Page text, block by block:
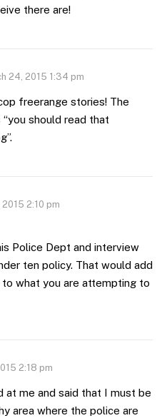
there are!
24, 2015 1:34 pm
freerange stories! The
should read that
2:10 pm
Police Dept and interview
ten policy. That would add
what you are attempting to
2:18 pm
at me and said that I must be
area where the police are